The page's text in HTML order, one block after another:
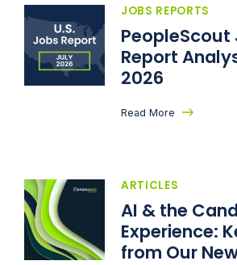
JOBS REPORTS
PeopleScout
Report
2026
Read More
ARTICLES
AI & the
Experience:
from Our